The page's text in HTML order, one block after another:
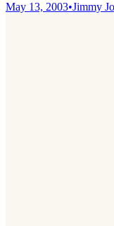
May 13, 2003•Jimmy